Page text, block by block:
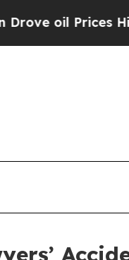
Higher, Trump